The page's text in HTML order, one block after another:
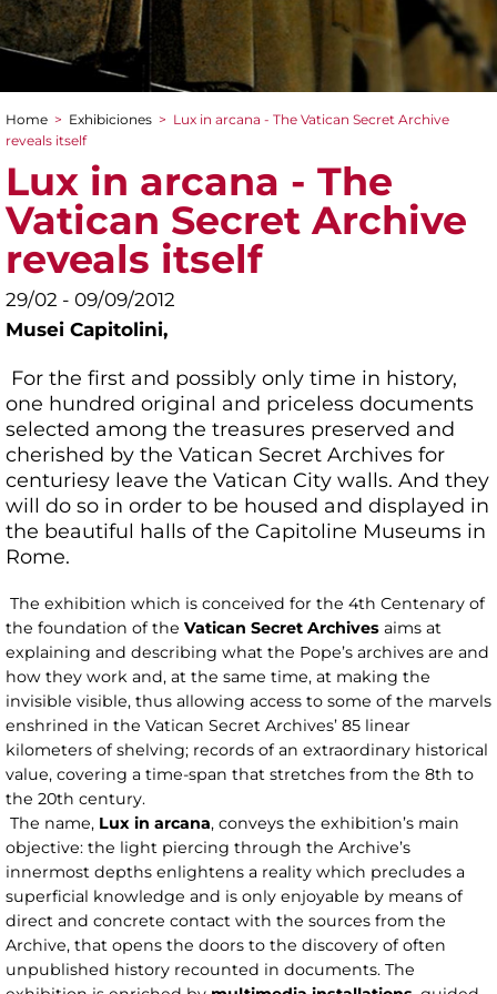
You are here
Home > Exhibiciones > Lux in arcana - The Vatican Secret Archive
reveals itself
Lux in arcana - The
Vatican Secret Archive
reveals itself
29/02 - 09/09/2012
Musei Capitolini,
For the first and possibly only time in history,
one hundred original and priceless documents
selected among the treasures preserved and
cherished by the Vatican Secret Archives for
centuriesy leave the Vatican City walls. And they
will do so in order to be housed and displayed in
the beautiful halls of the Capitoline Museums in
Rome.
The exhibition which is conceived for the 4th Centenary of
the foundation of the Vatican Secret Archives aims at
explaining and describing what the Pope’s archives are and
how they work and, at the same time, at making the
invisible visible, thus allowing access to some of the marvels
enshrined in the Vatican Secret Archives’ 85 linear
kilometers of shelving; records of an extraordinary historical
value, covering a time-span that stretches from the 8th to
the 20th century.
The name, Lux in arcana, conveys the exhibition’s main
objective: the light piercing through the Archive’s
innermost depths enlightens a reality which precludes a
superficial knowledge and is only enjoyable by means of
direct and concrete contact with the sources from the
Archive, that opens the doors to the discovery of often
unpublished history recounted in documents. The